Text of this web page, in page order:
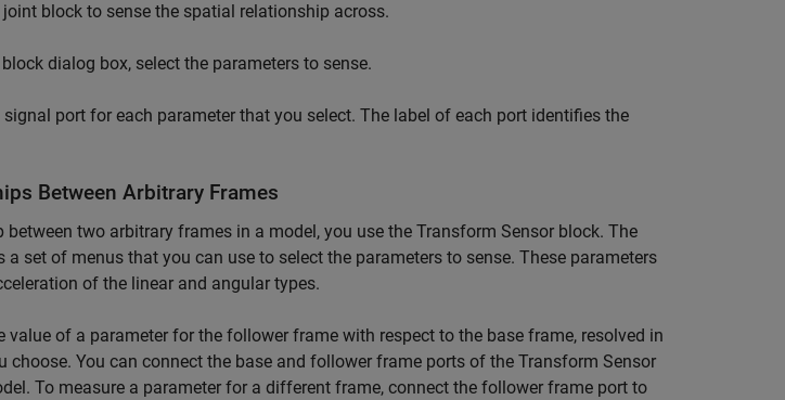
block to sense the spatial relationship across.
dialog box, select the parameters to sense.
port for each parameter that you select. The label of each port identifies the
Between Arbitrary Frames
two arbitrary frames in a model, you use the Transform Sensor block. The
set of menus that you can use to select the parameters to sense. These parameters
of the linear and angular types.
value of a parameter for the follower frame with respect to the base frame, resolved in
choose. You can connect the base and follower frame ports of the Transform Sensor
To measure a parameter for a different frame, connect the follower frame port to